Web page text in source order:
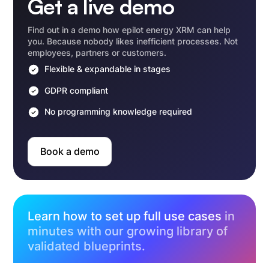
Get a live demo
Find out in a demo how epilot energy XRM can help
you. Because nobody likes inefficient processes. Not
employees, partners or customers.
Flexible & expandable in stages
GDPR compliant
No programming knowledge required
Book a demo
Learn how to set up full use cases in
minutes with our growing library of
validated blueprints.